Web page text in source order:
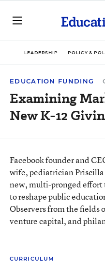
LEADERSHIP POLICY &
EDUCATION FUNDING
Examining
New K-12
Facebook founder and
wife, pediatrician
new, multi-pronged effort
to reshape public
Observers from the fields
venture capital, and
CURRICULUM